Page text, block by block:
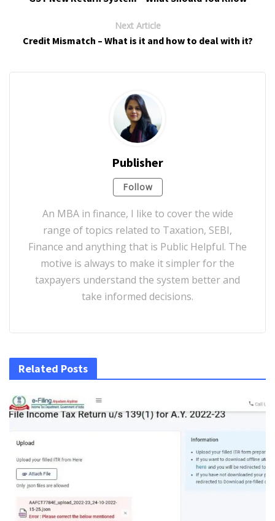
Next Article
Credit Mismatch – What is it and how to deal with it?
Publisher
Follow
An MBA in finance, I like to cover the wide
range of topics related to Taxation, SEBI,
Finance and anything that is Public Helpful. The
motive is always to make it simpler for the
taxpayers understand the system better and
take informed decisions.
Related Posts